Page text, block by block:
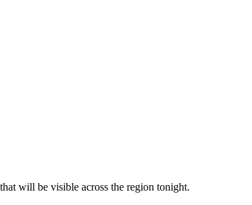
will be visible across the region tonight.